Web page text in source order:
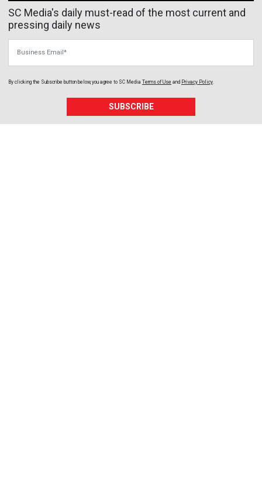
SC Media's daily must-read of the most current and
pressing daily news
By clicking the Subscribe button below, you agree to SC Media Terms of Use and Privacy Policy
SUBSCRIBE